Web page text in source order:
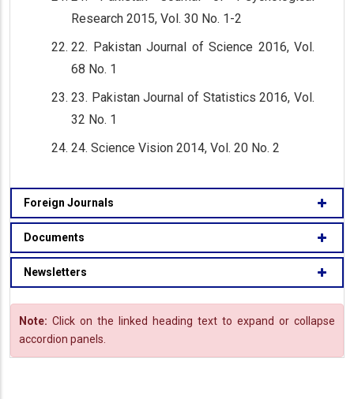
Research 2015, Vol. 30 No. 1-2
22. Pakistan Journal of Science 2016, Vol.
68 No. 1
23. Pakistan Journal of Statistics 2016, Vol.
32 No. 1
24. Science Vision 2014, Vol. 20 No. 2
Foreign Journals
Documents
Newsletters
Note: Click on the linked heading text to expand or collapse
accordion panels.